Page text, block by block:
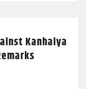
Kanhaiya